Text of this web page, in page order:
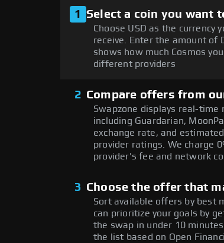
1 Select a coin you want
Choose USD as the currency
receive. Enter the amount of
shows how much Cosmos
different providers
2 Compare offers from
Swapzone displays real-
including Guardarian,
exchange rate, and
provider ratings. We charge
provider's fee and network
3 Choose the offer that
Sort available offers by best
can prioritize your goals by
the swap in under 10
the list based on Open